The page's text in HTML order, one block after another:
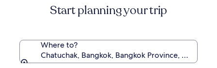
Rate.
Start planning your trip
Where to?
Chatuchak, Bangkok, Bangkok Province, Thailand